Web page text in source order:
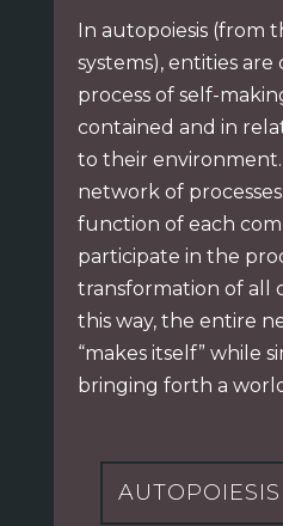
In autopoiesis (from
systems), entities
process of self-
contained and in
to their environment.
network of
function of each
participate in the
transformation of all
this way, the entire
“makes itself” while
bringing forth a